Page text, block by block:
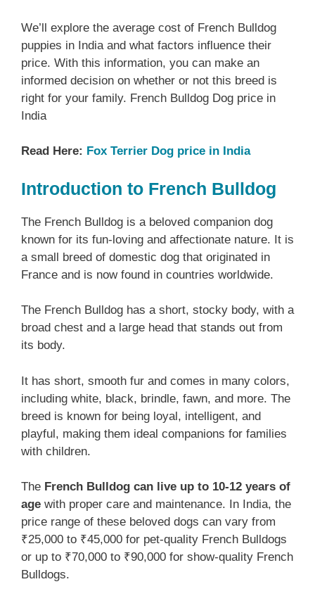
We’ll explore the average cost of French Bulldog
puppies in India and what factors influence their
price. With this information, you can make an
informed decision on whether or not this breed is
right for your family. French Bulldog Dog price in
India
Read Here: Fox Terrier Dog price in India
Introduction to French Bulldog
The French Bulldog is a beloved companion dog
known for its fun-loving and affectionate nature. It is
a small breed of domestic dog that originated in
France and is now found in countries worldwide.
The French Bulldog has a short, stocky body, with a
broad chest and a large head that stands out from
its body.
It has short, smooth fur and comes in many colors,
including white, black, brindle, fawn, and more. The
breed is known for being loyal, intelligent, and
playful, making them ideal companions for families
with children.
The French Bulldog can live up to 10-12 years of
age with proper care and maintenance. In India, the
price range of these beloved dogs can vary from
₹25,000 to ₹45,000 for pet-quality French Bulldogs
or up to ₹70,000 to ₹90,000 for show-quality French
Bulldogs.